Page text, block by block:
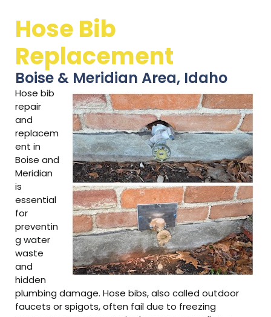
Hose Bib
Replacement
Boise & Meridian Area, Idaho
Hose bib
repair
and
replacem
ent in
Boise and
Meridian
is
essential
for
preventin
g water
waste
and
hidden
plumbing damage. Hose bibs, also called outdoor
faucets or spigots, often fail due to freezing